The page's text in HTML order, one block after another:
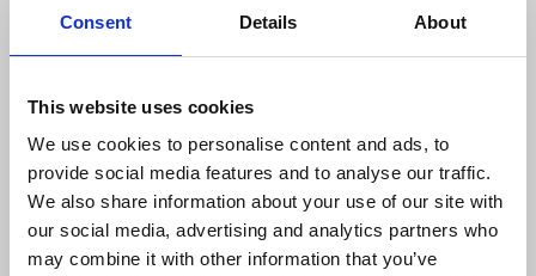
Consent Details About
This website uses cookies
We use cookies to personalise content and ads, to
provide social media features and to analyse our traffic.
We also share information about your use of our site with
our social media, advertising and analytics partners who
may combine it with other information that you’ve
others injured. The NUJ is urging members to
journalists in need. The union has called for the
violence and a permanent ceasefire.
The full list of killed Palestinian journalists is
published on the IFJ website